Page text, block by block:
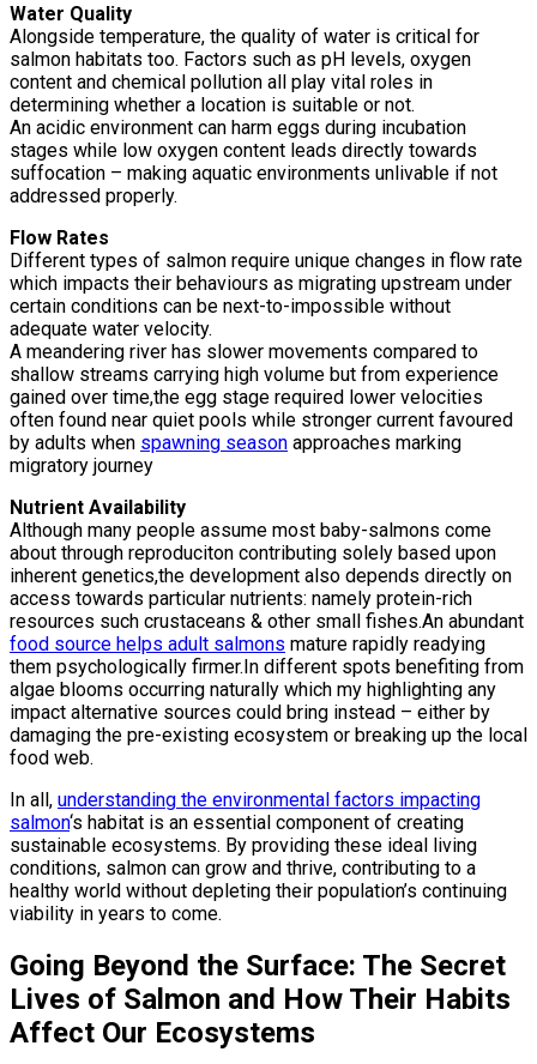
Water Quality
Alongside temperature, the quality of water is critical for
salmon habitats too. Factors such as pH levels, oxygen
content and chemical pollution all play vital roles in
determining whether a location is suitable or not.
An acidic environment can harm eggs during incubation
stages while low oxygen content leads directly towards
suffocation – making aquatic environments unlivable if not
addressed properly.
Flow Rates
Different types of salmon require unique changes in flow rate
which impacts their behaviours as migrating upstream under
certain conditions can be next-to-impossible without
adequate water velocity.
A meandering river has slower movements compared to
shallow streams carrying high volume but from experience
gained over time,the egg stage required lower velocities
often found near quiet pools while stronger current favoured
by adults when spawning season approaches marking
migratory journey
Nutrient Availability
Although many people assume most baby-salmons come
about through reproduciton contributing solely based upon
inherent genetics,the development also depends directly on
access towards particular nutrients: namely protein-rich
resources such crustaceans & other small fishes.An abundant
food source helps adult salmons mature rapidly readying
them psychologically firmer.In different spots benefiting from
algae blooms occurring naturally which my highlighting any
impact alternative sources could bring instead – either by
damaging the pre-existing ecosystem or breaking up the local
food web.
In all, understanding the environmental factors impacting
salmon‘s habitat is an essential component of creating
sustainable ecosystems. By providing these ideal living
conditions, salmon can grow and thrive, contributing to a
healthy world without depleting their population’s continuing
viability in years to come.
Going Beyond the Surface: The Secret
Lives of Salmon and How Their Habits
Affect Our Ecosystems